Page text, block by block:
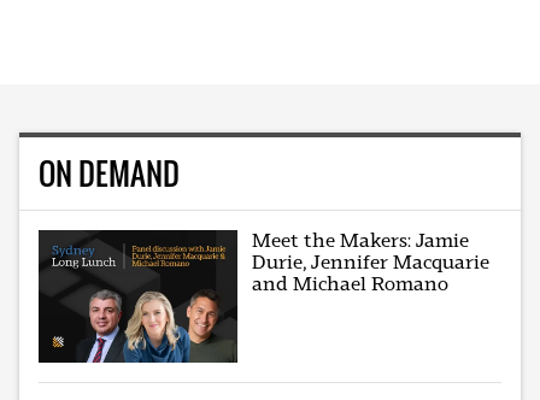
ON DEMAND
Meet the Makers: Jamie
Durie, Jennifer Macquarie
and Michael Romano